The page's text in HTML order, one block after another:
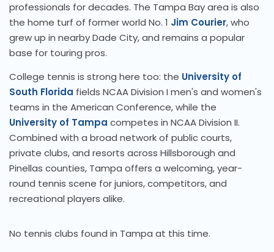
professionals for decades. The Tampa Bay area is also
the home turf of former world No. 1 Jim Courier, who
grew up in nearby Dade City, and remains a popular
base for touring pros.
College tennis is strong here too: the University of
South Florida fields NCAA Division I men's and women's
teams in the American Conference, while the
University of Tampa competes in NCAA Division II.
Combined with a broad network of public courts,
private clubs, and resorts across Hillsborough and
Pinellas counties, Tampa offers a welcoming, year-
round tennis scene for juniors, competitors, and
recreational players alike.
No tennis clubs found in Tampa at this time.